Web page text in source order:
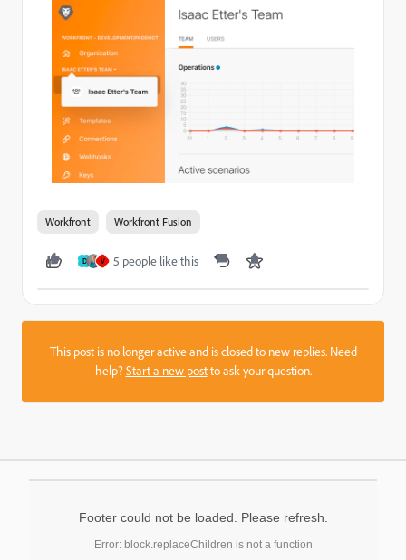
Workfront Workfront Fusion
D V 5 people like this
This post is no longer active and is closed to new replies. Need
help?Start a new postto ask your question.
Footer could not be loaded. Please refresh.
Error: block.replaceChildren is not a function